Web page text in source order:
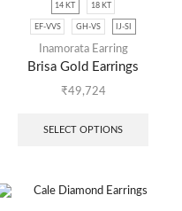
14 KT 18 KT
EF-VVS GH-VS IJ-SI
Inamorata Earring
Brisa Gold Earrings
₹49,724
SELECT OPTIONS